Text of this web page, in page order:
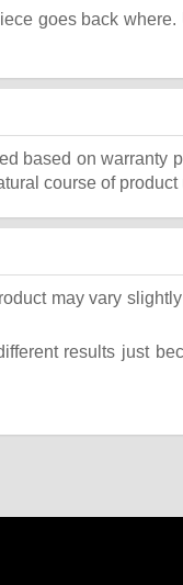
goes back where.
based on warranty
course of product
may vary
results just